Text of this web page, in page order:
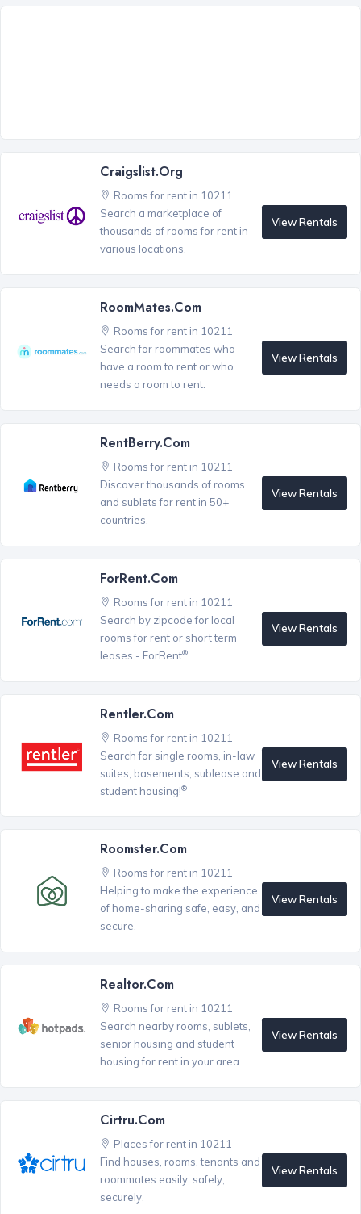
Craigslist.org
Rooms for rent in 10211
Search a marketplace of
thousands of rooms for rent in
various locations.
View Rentals
RoomMates.com
Rooms for rent in 10211
Search for roommates who
have a room to rent or who
needs a room to rent.
View Rentals
RentBerry.com
Rooms for rent in 10211
Discover thousands of rooms
and sublets for rent in 50+
countries.
View Rentals
ForRent.com
Rooms for rent in 10211
Search by zipcode for local
rooms for rent or short term
leases - ForRent®
View Rentals
Rentler.com
Rooms for rent in 10211
Search for single rooms, in-law
suites, basements, sublease and
student housing!®
View Rentals
Roomster.com
Rooms for rent in 10211
Helping to make the experience
of home-sharing safe, easy, and
secure.
View Rentals
Realtor.com
Rooms for rent in 10211
Search nearby rooms, sublets,
senior housing and student
housing for rent in your area.
View Rentals
Cirtru.com
Places for rent in 10211
Find houses, rooms, tenants and
roommates easily, safely,
securely.
View Rentals